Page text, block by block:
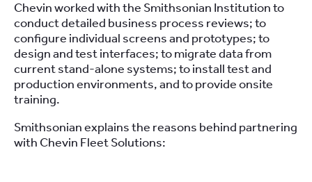
Chevin worked with the Smithsonian Institution to
conduct detailed business process reviews; to
configure individual screens and prototypes; to
design and test interfaces; to migrate data from
current stand-alone systems; to install test and
production environments, and to provide onsite
training.
Smithsonian explains the reasons behind partnering
with Chevin Fleet Solutions: